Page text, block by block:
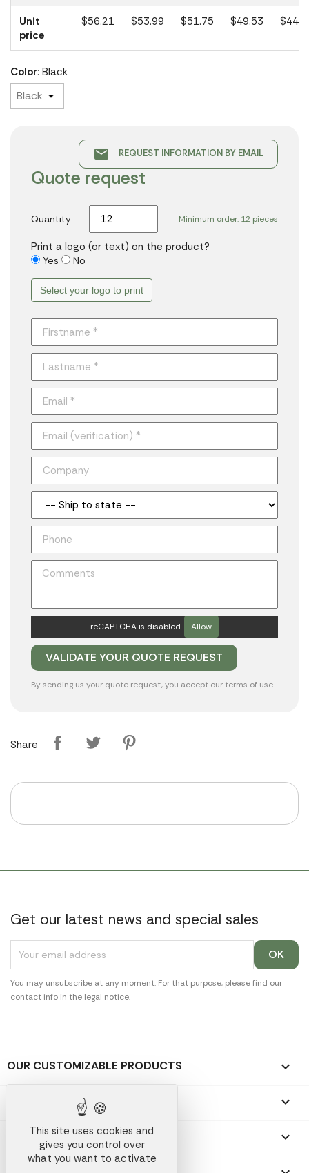
Unit
price
$56.21 $53.99 $51.75 $49.53
Color: Black
email REQUEST INFORMATION BY EMAIL
Quote request
Minimum order: 12 pieces
Quantity :
Print a logo (or text) on the product?
Yes No
Select your logo to print
reCAPTCHA is disabled. Allow
By sending us your quote request, you accept our terms of use
Share
Get our latest news and special sales
You may unsubscribe at any moment. For that purpose, please find our
contact info in the legal notice.
OUR CUSTOMIZABLE PRODUCTS 
OUR PROMOTIONAL GIFTS 
OUR COMPANY 
This site uses cookies and
gives you control over
what you want to activate